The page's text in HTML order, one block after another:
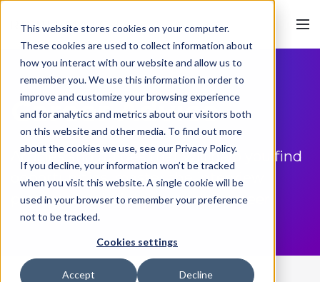
This website stores cookies on your computer.
These cookies are used to collect information about
how you interact with our website and allow us to
remember you. We use this information in order to
improve and customize your browsing experience
and for analytics and metrics about our visitors both
on this website and other media. To find out more
about the cookies we use, see our Privacy Policy.
If you decline, your information won’t be tracked
when you visit this website. A single cookie will be
used in your browser to remember your preference
not to be tracked.
Cookies settings
Accept Decline
Career Advice
Articles and guides that will help you find
opportunities, master the interview
process, and build an amazing career.